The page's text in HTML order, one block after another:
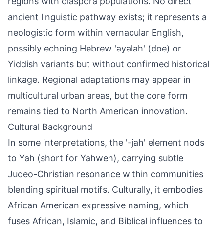
ancient linguistic pathway exists; it represents a
neologistic form within vernacular English,
possibly echoing Hebrew 'ayalah' (doe) or
Yiddish variants but without confirmed historical
linkage. Regional adaptations may appear in
multicultural urban areas, but the core form
remains tied to North American innovation.
Cultural Background
In some interpretations, the '-jah' element nods
to Yah (short for Yahweh), carrying subtle
Judeo-Christian resonance within communities
blending spiritual motifs. Culturally, it embodies
African American expressive naming, which
fuses African, Islamic, and Biblical influences to